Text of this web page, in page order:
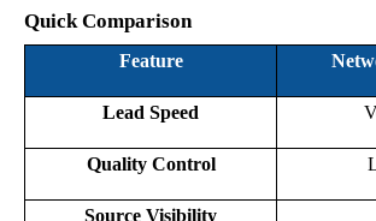
Quick Comparison
Feature
Lead Speed
Quality Control
Source Visibility